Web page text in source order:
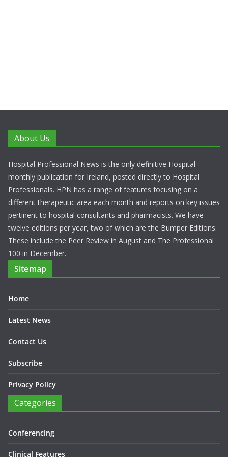
About Us
Hospital Professional News is the only definitive Hospital
monthly publication for Ireland, posted directly to Hospital
Professionals. HPN has a range of features focusing on a
different therapeutic area each month and reports on key issues
pertinent to hospital consultants and pharmacists. We have
twelve editions per year, two of which are the Bumper Editions.
These include the Peer Review in August and The Professional
100 in December.
Sitemap
Home
Latest News
Contact Us
Subscribe
Privacy Policy
Categories
Conferencing
Clinical Features